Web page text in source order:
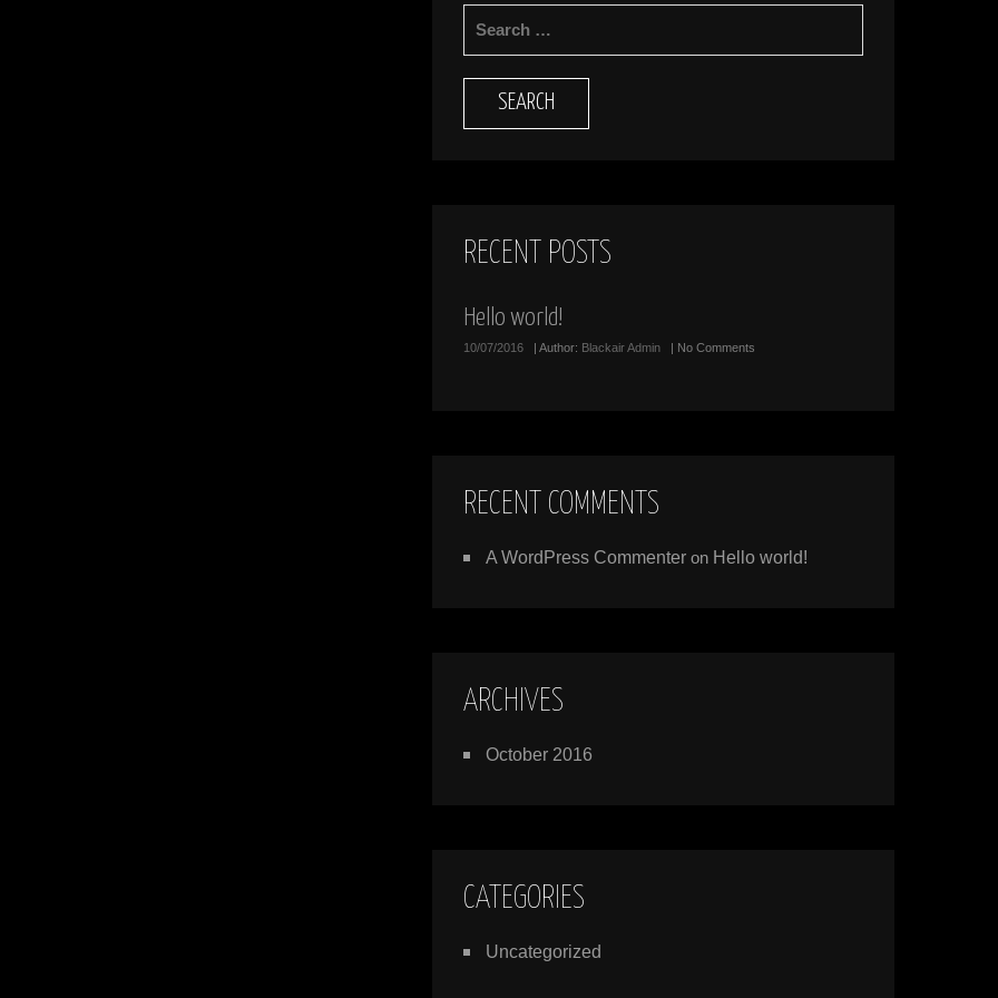
FOR:
RECENT POSTS
Hello world!
10/07/2016 | Author: Blackair Admin | No Comments
RECENT COMMENTS
A WordPress Commenter on Hello world!
ARCHIVES
October 2016
CATEGORIES
Uncategorized